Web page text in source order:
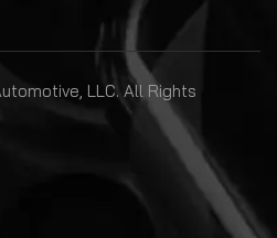
LLC. All Rights